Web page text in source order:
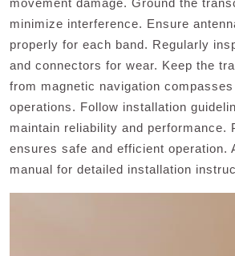
movement damage. Ground the
minimize interference. Ensure
properly for each band. Regularly
and connectors for wear. Keep the
from magnetic navigation
operations. Follow installation
maintain reliability and performance.
ensures safe and efficient operation.
manual for detailed installation